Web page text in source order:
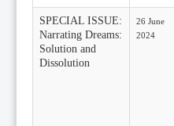
SPECIAL ISSUE:
Narrating Dreams:
Solution and
Dissolution
26 June
2024